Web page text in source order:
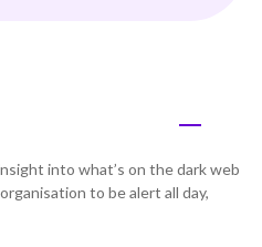
into what’s on the dark web
to be alert all day,